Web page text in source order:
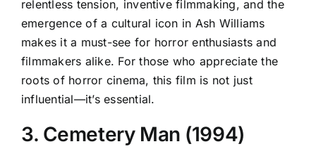
relentless tension, inventive filmmaking, and the
emergence of a cultural icon in Ash Williams
makes it a must-see for horror enthusiasts and
filmmakers alike. For those who appreciate the
roots of horror cinema, this film is not just
influential—it’s essential.
3. Cemetery Man (1994)